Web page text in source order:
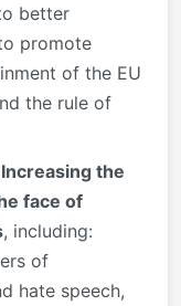
better
promote
of the EU
the rule of
Increasing the
face of
, including:
of
hate speech,